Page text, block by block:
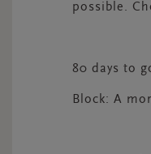
possible.
80 days to
Block: A